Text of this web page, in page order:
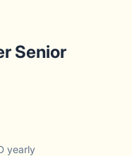
Senior
yearly